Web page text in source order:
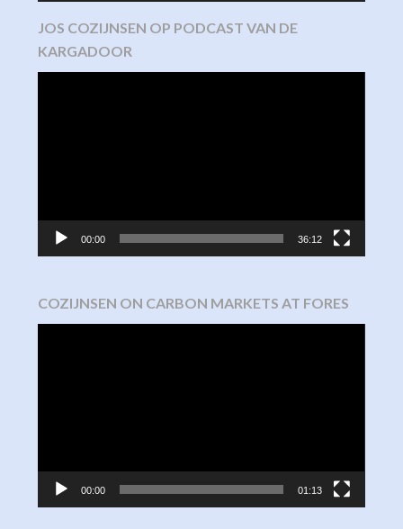
JOS COZIJNSEN OP PODCAST VAN DE
KARGADOOR
00:00 36:12
COZIJNSEN ON CARBON MARKETS AT FORES
00:00 01:13